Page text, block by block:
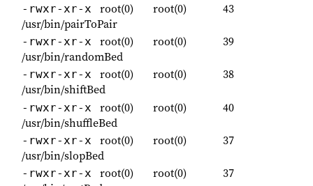
-rwxr-xr-x root(0) root(0)
43
/usr/bin/pairToPair
-rwxr-xr-x root(0) root(0)
39
/usr/bin/randomBed
-rwxr-xr-x root(0) root(0)
38
/usr/bin/shiftBed
-rwxr-xr-x root(0) root(0)
40
/usr/bin/shuffleBed
-rwxr-xr-x root(0) root(0)
37
/usr/bin/slopBed
-rwxr-xr-x root(0) root(0)
37